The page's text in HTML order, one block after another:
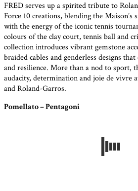
FRED serves up a spirited tribute to
Force 10 creations, blending the Maison’s
with the energy of the iconic tennis
colours of the clay court, tennis ball and
collection introduces vibrant gemstone
braided cables and genderless designs
and resilience. More than a nod to sport,
audacity, determination and joie de vivre
and Roland-Garros.
Pomellato – Pentagoni